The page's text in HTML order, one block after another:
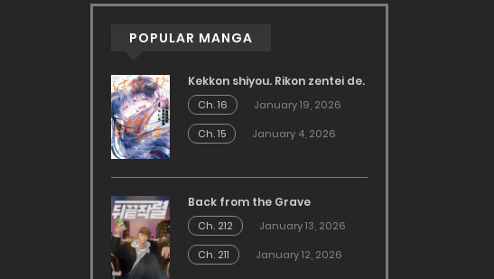
POPULAR MANGA
Kekkon shiyou. Rikon zentei de.
Ch. 16
January 19, 2026
Ch. 15
January 4, 2026
Back from the Grave
Ch. 212
January 13, 2026
Ch. 211
January 12, 2026